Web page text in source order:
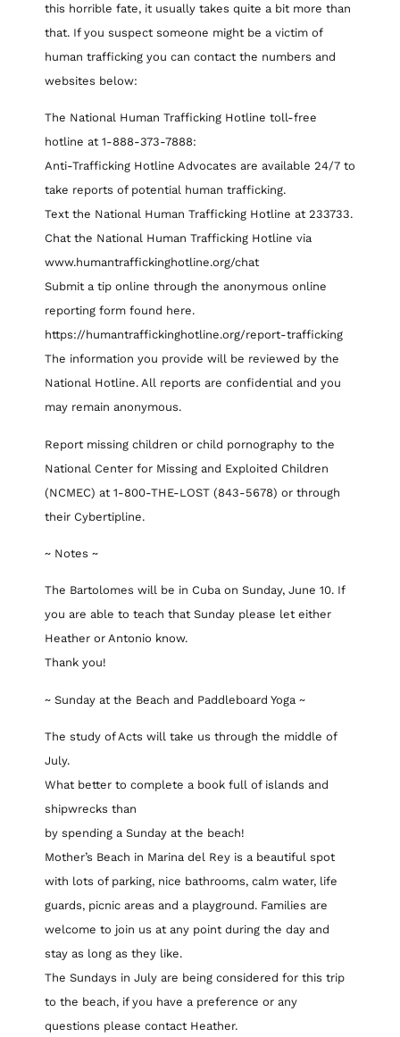
this horrible fate, it usually takes quite a bit more than
that. If you suspect someone might be a victim of
human trafficking you can contact the numbers and
websites below:
The National Human Trafficking Hotline toll-free
hotline at 1-888-373-7888:
Anti-Trafficking Hotline Advocates are available 24/7 to
take reports of potential human trafficking.
Text the National Human Trafficking Hotline at 233733.
Chat the National Human Trafficking Hotline via
www.humantraffickinghotline.org/chat
Submit a tip online through the anonymous online
reporting form found here.
https://humantraffickinghotline.org/report-trafficking
The information you provide will be reviewed by the
National Hotline. All reports are confidential and you
may remain anonymous.
Report missing children or child pornography to the
National Center for Missing and Exploited Children
(NCMEC) at 1-800-THE-LOST (843-5678) or through
their Cybertipline.
~ Notes ~
The Bartolomes will be in Cuba on Sunday, June 10. If
you are able to teach that Sunday please let either
Heather or Antonio know.
Thank you!
~ Sunday at the Beach and Paddleboard Yoga ~
The study of Acts will take us through the middle of
July.
What better to complete a book full of islands and
shipwrecks than
by spending a Sunday at the beach!
Mother’s Beach in Marina del Rey is a beautiful spot
with lots of parking, nice bathrooms, calm water, life
guards, picnic areas and a playground. Families are
welcome to join us at any point during the day and
stay as long as they like.
The Sundays in July are being considered for this trip
to the beach, if you have a preference or any
questions please contact Heather.